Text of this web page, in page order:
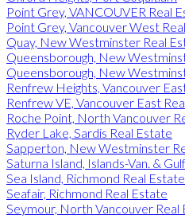
Point Grey, VANCOUVER Real
Point Grey, Vancouver West
Quay, New Westminster Real
Queensborough, New
Queensborough, New
Renfrew Heights, Vancouver
Renfrew VE, Vancouver East
Roche Point, North Vancouver
Ryder Lake, Sardis Real Estate
Sapperton, New Westminster
Saturna Island, Islands-Van. &
Sea Island, Richmond Real Estate
Seafair, Richmond Real Estate
Seymour, North Vancouver Real